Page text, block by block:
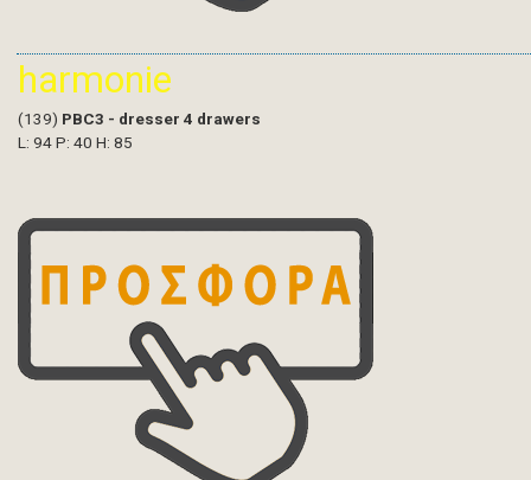
harmonie
(139) PBC3 - dresser 4 drawers
L: 94 P: 40 H: 85